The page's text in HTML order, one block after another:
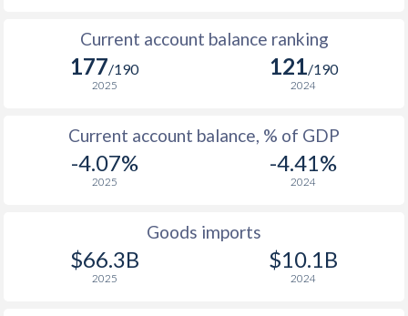
Current account balance ranking
177/190
2025
121/190
2024
Current account balance, % of GDP
-4.07%
2025
-4.41%
2024
Goods imports
$66.3B
2025
$10.1B
2024